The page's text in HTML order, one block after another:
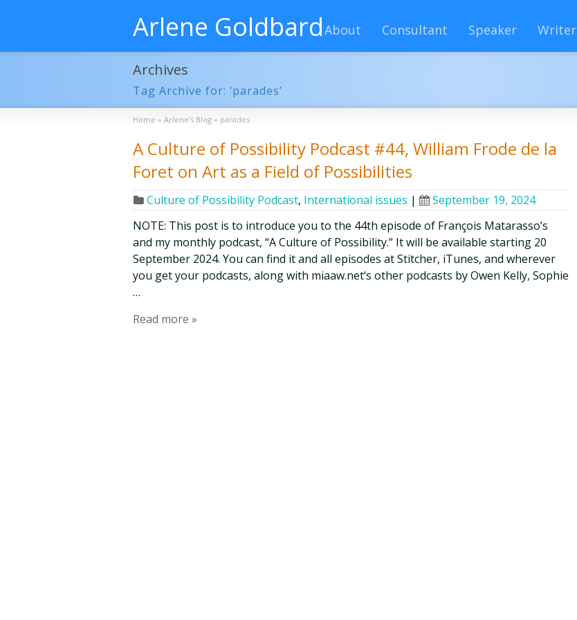
Arlene GoldbardAbout Consultant Speaker Writer
Archives
Tag Archive for: ‘parades’
Home » Arlene’s Blog » parades
A Culture of Possibility Podcast #44, William Frode de la
Foret on Art as a Field of Possibilities
Culture of Possibility Podcast, International issues |
September 19, 2024
NOTE: This post is to introduce you to the 44th episode of François Matarasso’s
and my monthly podcast, “A Culture of Possibility.” It will be available starting 20
September 2024. You can find it and all episodes at Stitcher, iTunes, and wherever
you get your podcasts, along with miaaw.net‘s other podcasts by Owen Kelly, Sophie
…
Read more »